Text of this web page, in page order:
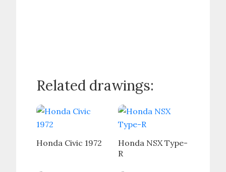
Related drawings:
Honda Civic 1972
Honda NSX Type-
R